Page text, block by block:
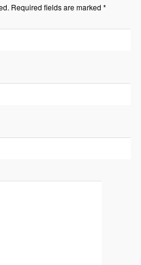
Required fields are marked *